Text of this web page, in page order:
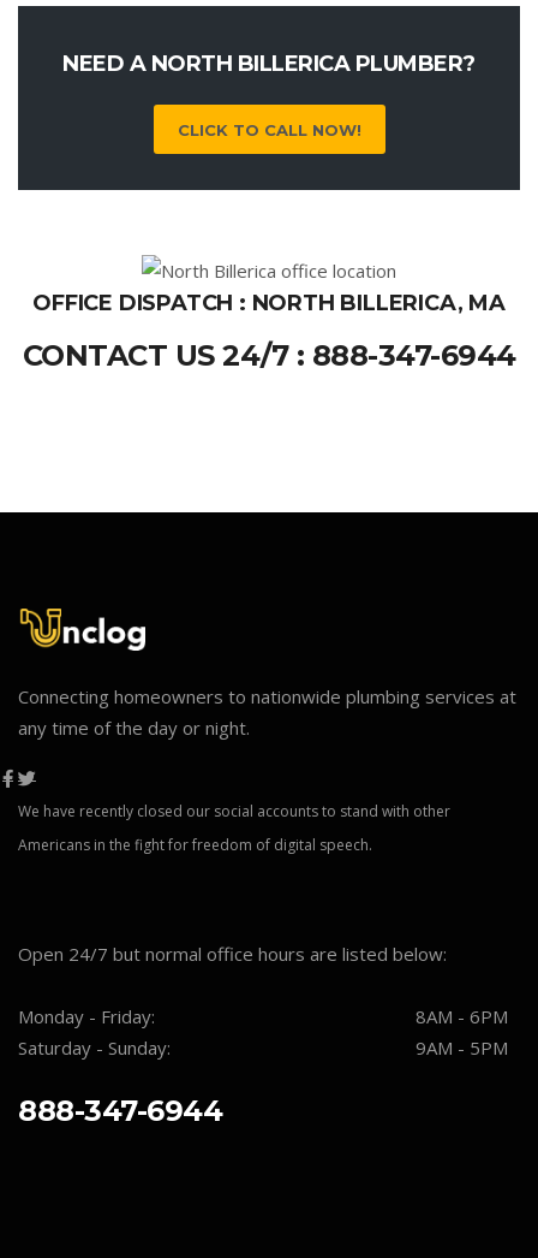
NEED A NORTH BILLERICA PLUMBER?
CLICK TO CALL NOW!
OFFICE DISPATCH : NORTH BILLERICA, MA
CONTACT US 24/7 : 888-347-6944
Connecting homeowners to nationwide plumbing services at
any time of the day or night.
We have recently closed our social accounts to stand with other
Americans in the fight for freedom of digital speech.
Open 24/7 but normal office hours are listed below:
Monday - Friday:
8AM - 6PM
Saturday - Sunday:
9AM - 5PM
888-347-6944